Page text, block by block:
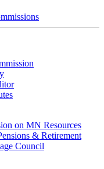
on MN Resources
& Retirement
Council